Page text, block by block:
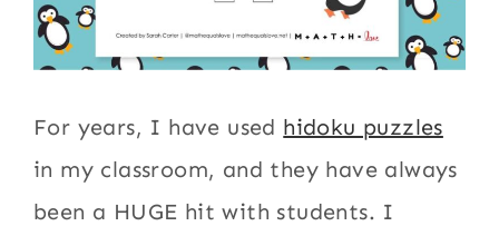
For years, I have used hidoku puzzles
in my classroom, and they have always
been a HUGE hit with students. I